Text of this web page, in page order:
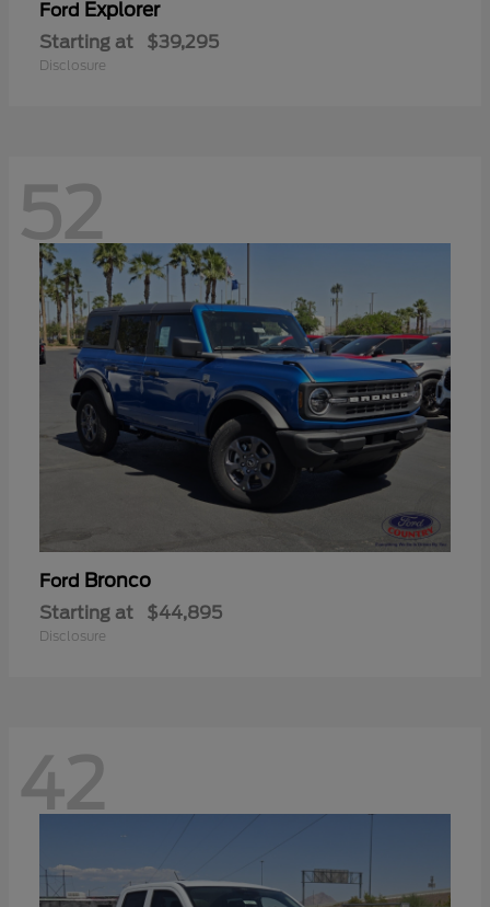
Ford Explorer
Starting at $39,295
Disclosure
52
Ford Bronco
Starting at $44,895
Disclosure
42